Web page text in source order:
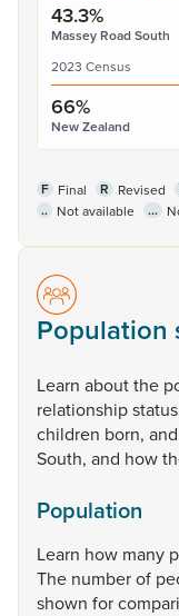
43.3%
Massey Road South
2023 Census
66%
New Zealand
F Final R Revised
.. Not available ...
Population
Learn aboutthe
relationship
children born, and
South, and how
Population
Learn how many
The numberof
shown for